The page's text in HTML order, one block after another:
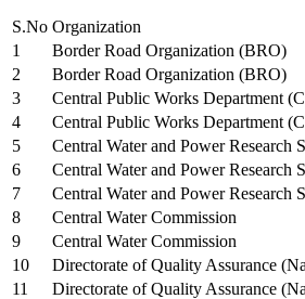
S.No Organization
1
Border Road Organization (BRO)
2
Border Road Organization (BRO)
3
Central Public Works Department
4
Central Public Works Department
5
Central Water and Power Research
6
Central Water and Power Research
7
Central Water and Power Research
8
Central Water Commission
9
Central Water Commission
10
Directorate of Quality Assurance
11
Directorate of Quality Assurance